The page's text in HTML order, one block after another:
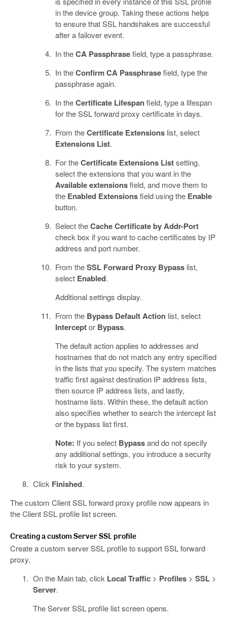
in the device group. Taking these actions helps
to ensure that SSL handshakes are successful
after a failover event.
In theCA Passphrasefield, type a passphrase.
In theConfirm CA Passphrasefield, type the
passphrase again.
In theCertificate Lifespanfield, type a lifespan
for the SSL forward proxy certificate in days.
From theCertificate Extensions list, select
Extensions List.
For theCertificate Extensions Listsetting,
select the extensions that you want in the
Available extensionsfield, and move them to
the Enabled Extensionsfield using the Enable
button.
Select theCache Certificate by Addr-Port
check box if you want to cache certificates by IP
address and port number.
From theSSL Forward Proxy Bypass list,
select Enabled.
Additional settings display.
From the Bypass Default Action list, select
Interceptor Bypass.
The default action applies to addresses and
hostnames that do not match any entry specified
in the lists that you specify. The system matches
traffic first against destination IP address lists,
then source IP address lists, and lastly,
hostname lists. Within these, the default action
also specifies whether to search the intercept list
or the bypass list first.
Note: If you select Bypassand do not specify
any additional settings, you introduce a security
risk to your system.
Click Finished.
The custom Client SSL forward proxy profile now appears in
the Client SSL profile list screen.
Creating a custom Server SSL profile
Create a custom server SSL profile to support SSL forward
proxy.
On the Main tab, click Local Traffic> Profiles> SSL>
Server.
The Server SSL profile list screen opens.